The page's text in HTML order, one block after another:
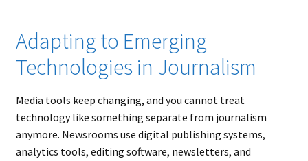
Adapting to Emerging
Technologies in Journalism
Media tools keep changing, and you cannot treat
technology like something separate from journalism
anymore. Newsrooms use digital publishing systems,
analytics tools, editing software, newsletters, and